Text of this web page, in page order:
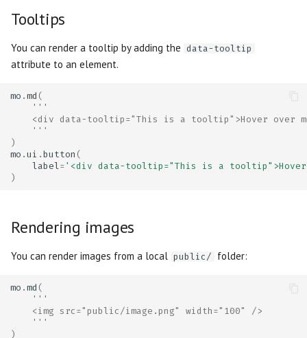
Tooltips
You can render a tooltip by adding the data-tooltip
attribute to an element.
mo . md (
'''
<div data-tooltip="This is a tooltip">Hover over
    '''
)
mo . ui . button (
label = '<div data-tooltip="This is a tooltip">Hover
)
Rendering images
You can render images from a local public/ folder:
mo . md (
'''
    <img src="public/image.png" width="100" />
    '''
)